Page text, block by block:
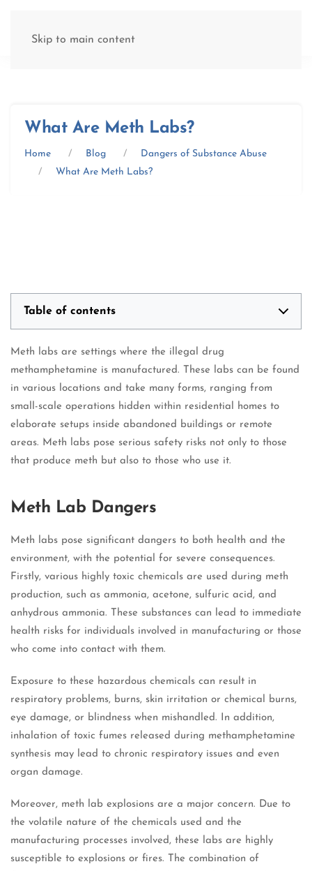
Skip to main content
What Are Meth Labs?
Home Blog
Dangers of Substance Abuse
What Are Meth Labs?
Table of contents
Meth labs are settings where the illegal drug
methamphetamine is manufactured. These labs can be found
in various locations and take many forms, ranging from
small-scale operations hidden within residential homes to
elaborate setups inside abandoned buildings or remote
areas. Meth labs pose serious safety risks not only to those
that produce meth but also to those who use it.
Meth Lab Dangers
Meth labs pose significant dangers to both health and the
environment, with the potential for severe consequences.
Firstly, various highly toxic chemicals are used during meth
production, such as ammonia, acetone, sulfuric acid, and
anhydrous ammonia. These substances can lead to immediate
health risks for individuals involved in manufacturing or those
who come into contact with them.
Exposure to these hazardous chemicals can result in
respiratory problems, burns, skin irritation or chemical burns,
eye damage, or blindness when mishandled. In addition,
inhalation of toxic fumes released during methamphetamine
synthesis may lead to chronic respiratory issues and even
organ damage.
Moreover, meth lab explosions are a major concern. Due to
the volatile nature of the chemicals used and the
manufacturing processes involved, these labs are highly
susceptible to explosions or fires. The combination of